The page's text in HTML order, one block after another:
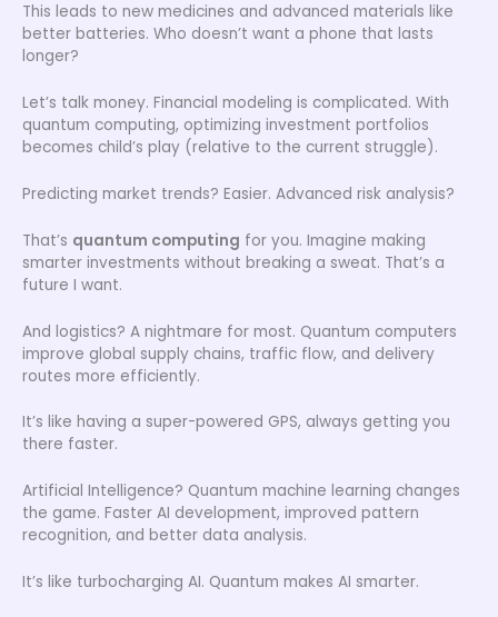
This leads to new medicines and advanced materials like
better batteries. Who doesn’t want a phone that lasts
longer?
Let’s talk money. Financial modeling is complicated. With
quantum computing, optimizing investment portfolios
becomes child’s play (relative to the current struggle).
Predicting market trends? Easier. Advanced risk analysis?
That’s quantum computing for you. Imagine making
smarter investments without breaking a sweat. That’s a
future I want.
And logistics? A nightmare for most. Quantum computers
improve global supply chains, traffic flow, and delivery
routes more efficiently.
It’s like having a super-powered GPS, always getting you
there faster.
Artificial Intelligence? Quantum machine learning changes
the game. Faster AI development, improved pattern
recognition, and better data analysis.
It’s like turbocharging AI. Quantum makes AI smarter.